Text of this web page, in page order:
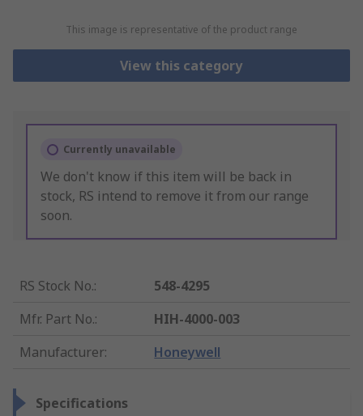
This image is representative of the product range
View this category
Currently unavailable
We don't know if this item will be back in
stock, RS intend to remove it from our range
soon.
RS Stock No.:
548-4295
Mfr. Part No.:
HIH-4000-003
Manufacturer: Honeywell
Specifications